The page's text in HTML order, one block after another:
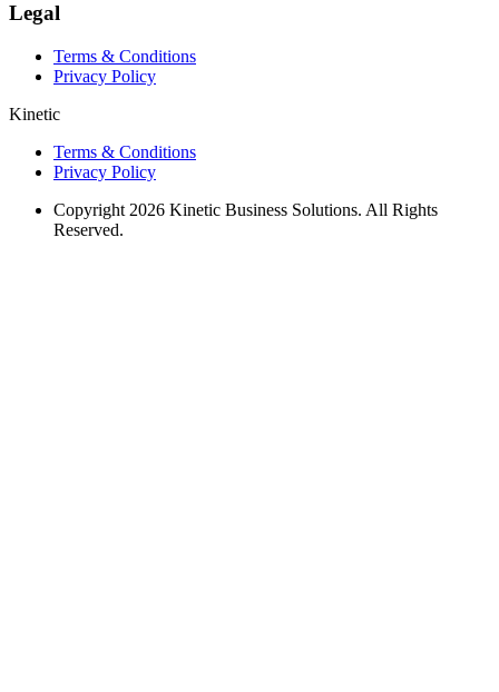
Legal
Terms & Conditions
Privacy Policy
Kinetic
Terms & Conditions
Privacy Policy
Copyright 2026 Kinetic Business Solutions. All Rights
Reserved.